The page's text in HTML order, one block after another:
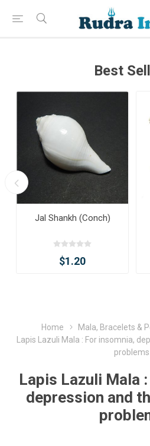
Best
Jal Shankh (Conch)
$1.20
Home Mala, Bracelets &
Lapis Lazuli Mala : For insomnia,
problems
Lapis Lazuli Mala
depression and